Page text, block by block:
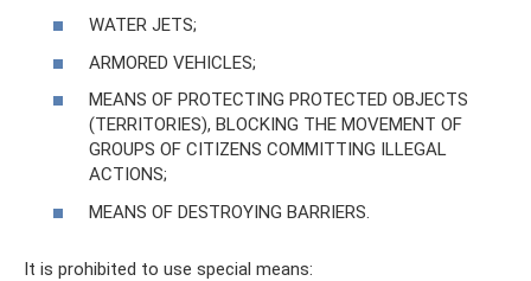
WATER JETS;
ARMORED VEHICLES;
MEANS OF PROTECTING PROTECTED OBJECTS
(TERRITORIES), BLOCKING THE MOVEMENT OF
GROUPS OF CITIZENS COMMITTING ILLEGAL
ACTIONS;
MEANS OF DESTROYING BARRIERS.
It is prohibited to use special means: